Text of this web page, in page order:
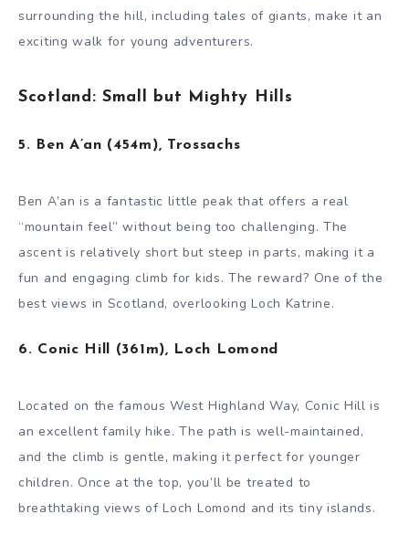
surrounding the hill, including tales of giants, make it an
exciting walk for young adventurers.
Scotland: Small but Mighty Hills
5. Ben A’an (454m), Trossachs
Ben A’an is a fantastic little peak that offers a real
“mountain feel” without being too challenging. The
ascent is relatively short but steep in parts, making it a
fun and engaging climb for kids. The reward? One of the
best views in Scotland, overlooking Loch Katrine.
6. Conic Hill (361m), Loch Lomond
Located on the famous West Highland Way, Conic Hill is
an excellent family hike. The path is well-maintained,
and the climb is gentle, making it perfect for younger
children. Once at the top, you’ll be treated to
breathtaking views of Loch Lomond and its tiny islands.